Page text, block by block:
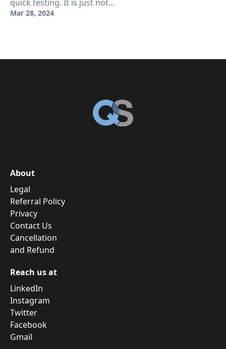
quick testing. It is just not…
Mar 28, 2024
About
Legal
Referral Policy
Privacy
Contact Us
Cancellation
and Refund
Reach us at
LinkedIn
Instagram
Twitter
Facebook
Gmail